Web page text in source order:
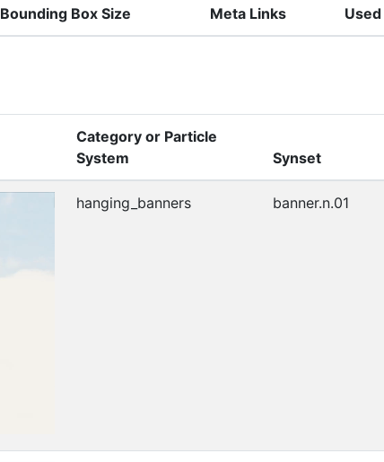
Bounding Box Size Meta Links
Category or Particle
System
Synset
hanging_banners banner.n.01